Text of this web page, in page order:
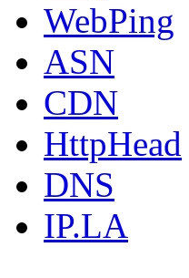
WebPing
ASN
CDN
HttpHead
DNS
IP.LA